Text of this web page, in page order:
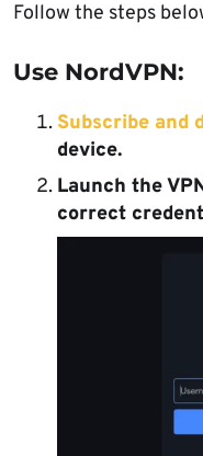
Follow the steps
Use NordVPN:
Subscribe and
device.
Launch the
correct